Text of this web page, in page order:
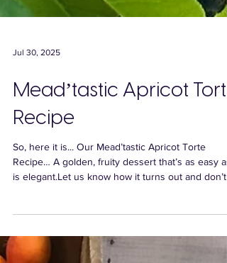
Mead’tastic Apricot Torte
Recipe
So, here it is... Our Mead’tastic Apricot Torte
Recipe… A golden, fruity dessert that’s as easy
forget to tag us in your pics - we’d love to see